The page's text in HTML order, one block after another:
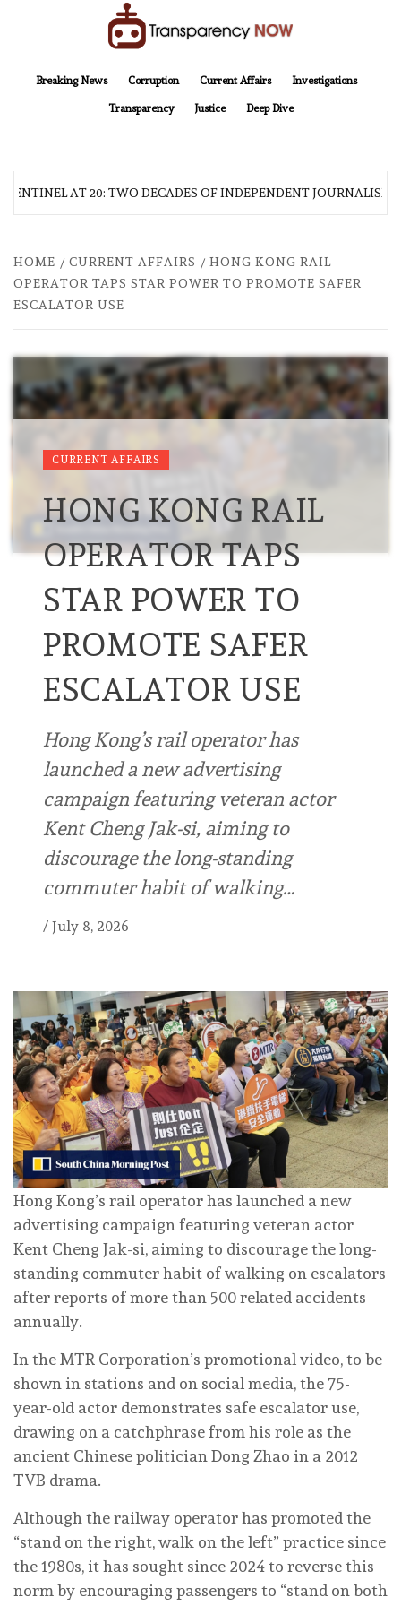
Breaking News
Corruption Current Affairs Investigations
Transparency Justice Deep Dive
AT 20: TWO DECADES OF INDEPENDENT JOURNALISM
HOME CURRENT AFFAIRS
HONG KONG RAIL
OPERATOR TAPS STAR POWER TO PROMOTE SAFER
ESCALATOR USE
CURRENT AFFAIRS
HONG KONG RAIL
OPERATOR TAPS
STAR POWER TO
PROMOTE SAFER
ESCALATOR USE
Hong Kong’s rail operator has
launched a new advertising
campaign featuring veteran actor
Kent Cheng Jak-si, aiming to
discourage the long-standing
commuter habit of walking…
/ July 8, 2026
Hong Kong’s rail operator has launched a new
advertising campaign featuring veteran actor
Kent Cheng Jak-si, aiming to discourage the long-
standing commuter habit of walking on escalators
after reports of more than 500 related accidents
annually.
In the MTR Corporation’s promotional video, to be
shown in stations and on social media, the 75-
year-old actor demonstrates safe escalator use,
drawing on a catchphrase from his role as the
ancient Chinese politician Dong Zhao in a 2012
TVB drama.
Although the railway operator has promoted the
“stand on the right, walk on the left” practice since
the 1980s, it has sought since 2024 to reverse this
norm by encouraging passengers to “stand on both